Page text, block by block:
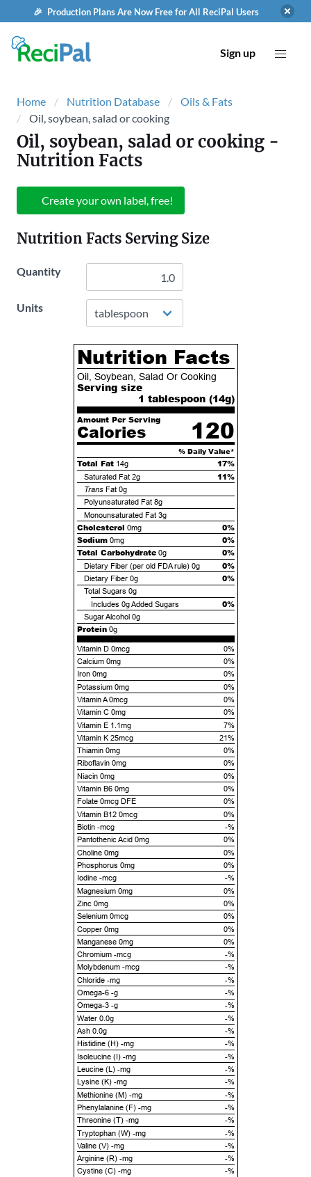
🎉 Production Plans Are Now Free for All ReciPal Users
Sign up
Home Nutrition Database
Oils & Fats
Oil, soybean, salad or cooking
Oil, soybean, salad or cooking -
Nutrition Facts
Create your own label, free!
Nutrition Facts Serving Size
Quantity
Units
Nutrition Facts
Oil, Soybean, Salad Or Cooking
Serving size
1 tablespoon (14g)
Amount Per Serving
Calories 120
% Daily Value*
Total Fat 14g 17%
Saturated Fat 2g 11%
TransFat 0g
Polyunsaturated Fat 8g
Monounsaturated Fat 3g
Cholesterol 0mg
0%
Sodium 0mg
0%
Total Carbohydrate 0g 0%
Dietary Fiber (per old FDA rule) 0g 0%
Dietary Fiber 0g 0%
Total Sugars 0g
Includes 0gAdded Sugars 0%
Sugar Alcohol 0g
Protein 0g
Vitamin D 0mcg
0%
Calcium 0mg
0%
Iron 0mg
0%
Potassium 0mg
0%
Vitamin A 0mcg
0%
Vitamin C 0mg
0%
Vitamin E 1.1mg
7%
Vitamin K 25mcg
21%
Thiamin 0mg
0%
Riboflavin 0mg
0%
Niacin 0mg
0%
Vitamin B6 0mg
0%
Folate 0mcg DFE
0%
Vitamin B12 0mcg
0%
Biotin -mcg
-%
Pantothenic Acid 0mg
0%
Choline 0mg
0%
Phosphorus 0mg
0%
Iodine -mcg
-%
Magnesium 0mg
0%
Zinc 0mg
0%
Selenium 0mcg
0%
Copper 0mg
0%
Manganese 0mg
0%
Chromium -mcg
-%
Molybdenum -mcg
-%
Chloride -mg
-%
Omega-6 -g
-%
Omega-3 -g
-%
Water 0.0g
-%
Ash 0.0g
-%
Histidine (H) -mg
-%
Isoleucine (I) -mg
-%
Leucine (L) -mg
-%
Lysine (K) -mg
-%
Methionine (M) -mg
-%
Phenylalanine (F) -mg
-%
Threonine (T) -mg
-%
Tryptophan (W) -mg
-%
Valine (V) -mg
-%
Arginine (R) -mg
-%
Cystine (C) -mg
-%